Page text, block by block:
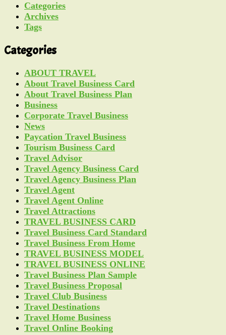
Categories
Archives
Tags
Categories
ABOUT TRAVEL
About Travel Business Card
About Travel Business Plan
Business
Corporate Travel Business
News
Paycation Travel Business
Tourism Business Card
Travel Advisor
Travel Agency Business Card
Travel Agency Business Plan
Travel Agent
Travel Agent Online
Travel Attractions
TRAVEL BUSINESS CARD
Travel Business Card Standard
Travel Business From Home
TRAVEL BUSINESS MODEL
TRAVEL BUSINESS ONLINE
Travel Business Plan Sample
Travel Business Proposal
Travel Club Business
Travel Destinations
Travel Home Business
Travel Online Booking